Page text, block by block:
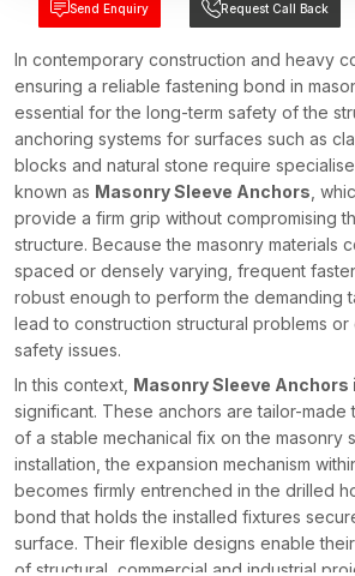
Send Enquiry Request Call Back
In contemporary construction and heavy
ensuring a reliable fastening bond in
essential for the long-term safety of the
anchoring systems for surfaces such as
blocks and natural stone require
known as Masonry Sleeve Anchors ,
provide a firm grip without compromising
structure. Because the masonry materials
spaced or densely varying, frequent
robust enough to perform the demanding
lead to construction structural problems
safety issues.
In this context, Masonry Sleeve Anchors
significant. These anchors are tailor-made
of a stable mechanical fix on the masonry
installation, the expansion mechanism
becomes firmly entrenched in the drilled
bond that holds the installed fixtures
surface. Their flexible designs enable
of structural, commercial and industrial